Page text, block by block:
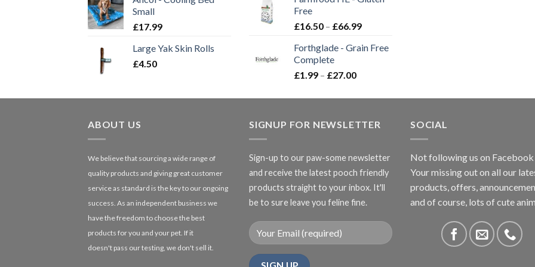
Small
£17.99
Large Yak Skin Rolls
£4.50
through
Free
£16.50 – £66.99Price
£16.50
Forthglade - Grain Free
Complete
£1.99 – £27.00Price
£1.99
£27.00
ABOUT US
We believe that sourcing a wide range of
quality products and giving great customer
service as standard is the key to our ongoing
success. As an independent business we
have the freedom to choose the best
products for you and your pet. If it
doesn't pass our testing, we don't sell it.
SIGNUP FOR NEWSLETTER
Sign-up to our paw-some newsletter
and receive the latest pooch friendly
products straight to your inbox. It'll
be to sure leave you feline fine.
SOCIAL
Not following us on Facebook
Your missing out on all our
products, offers,
and of course, lots of cute